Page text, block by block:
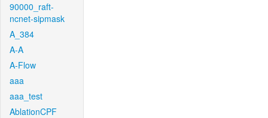
90000_raft-
ncnet-sipmask
A_384
A-A
A-Flow
aaa
aaa_test
AblationCPF